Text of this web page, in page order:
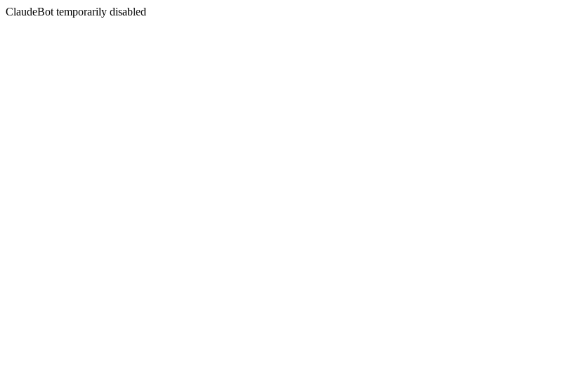
ClaudeBot temporarily disabled